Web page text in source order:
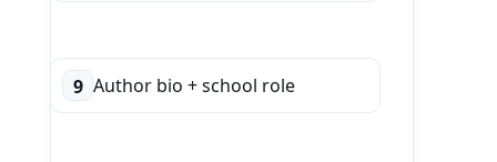
9 Author bio + school role